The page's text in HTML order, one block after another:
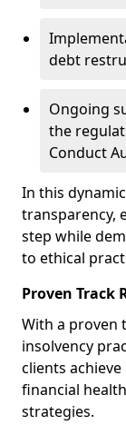
debt
Ongoing
the
Conduct
In this
transparency,
step while
to ethical
Proven Track
With a proven
insolvency
clients
financial
strategies.